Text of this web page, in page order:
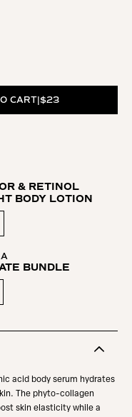
CART| $23
& RETINOL
BODY LOTION
BUNDLE
acid body serum hydrates
The phyto-collagen
skin elasticity while a